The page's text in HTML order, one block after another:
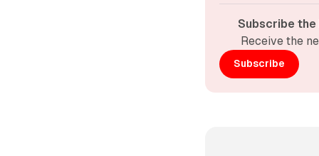
Subscribe the
Receive the
Subscribe